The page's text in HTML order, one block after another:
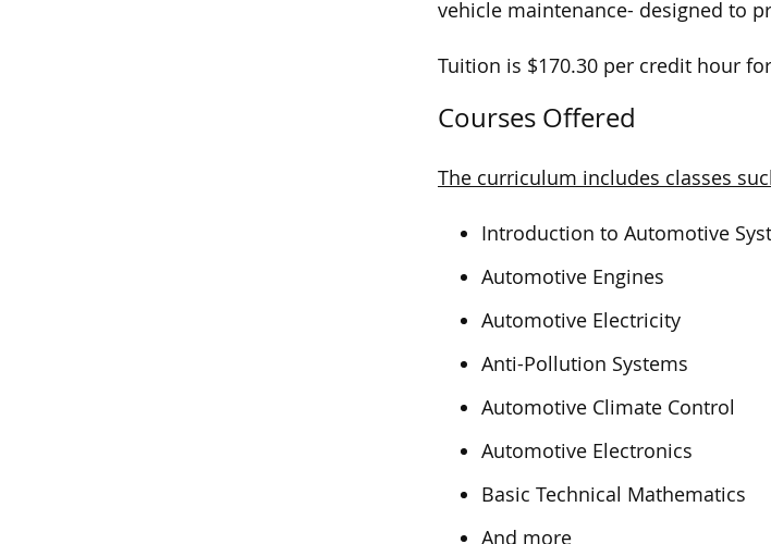
vehicle maintenance- designed to
Tuition is $170.30 per credit hour
Courses Offered
The curriculum includes classes
Introduction to Automotive
Automotive Engines
Automotive Electricity
Anti-Pollution Systems
Automotive Climate Control
Automotive Electronics
Basic Technical Mathematics
And more